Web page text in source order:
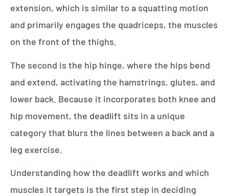
extension, which is similar to a squatting motion
and primarily engages the quadriceps, the muscles
on the front of the thighs.
The second is the hip hinge, where the hips bend
and extend, activating the hamstrings, glutes, and
lower back. Because it incorporates both knee and
hip movement, the deadlift sits in a unique
category that blurs the lines between a back and a
leg exercise.
Understanding how the deadlift works and which
muscles it targets is the first step in deciding